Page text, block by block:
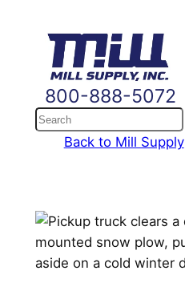
content
800-888-5072
Search
Back to Mill Supply